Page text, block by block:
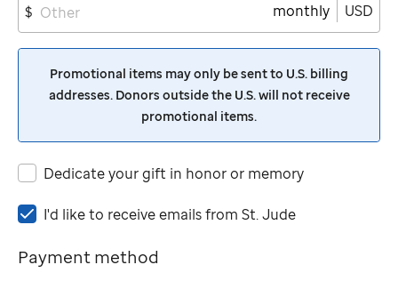
$ monthly USD
Promotional items may only be sent to U.S. billing
addresses. Donors outside the U.S. will not receive
promotional items.
Dedicate your gift in honor or memory
I'd
to
I'd like to receive emails from St. Jude
Payment method